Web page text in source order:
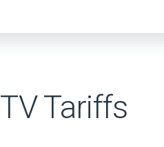
TV Tariffs